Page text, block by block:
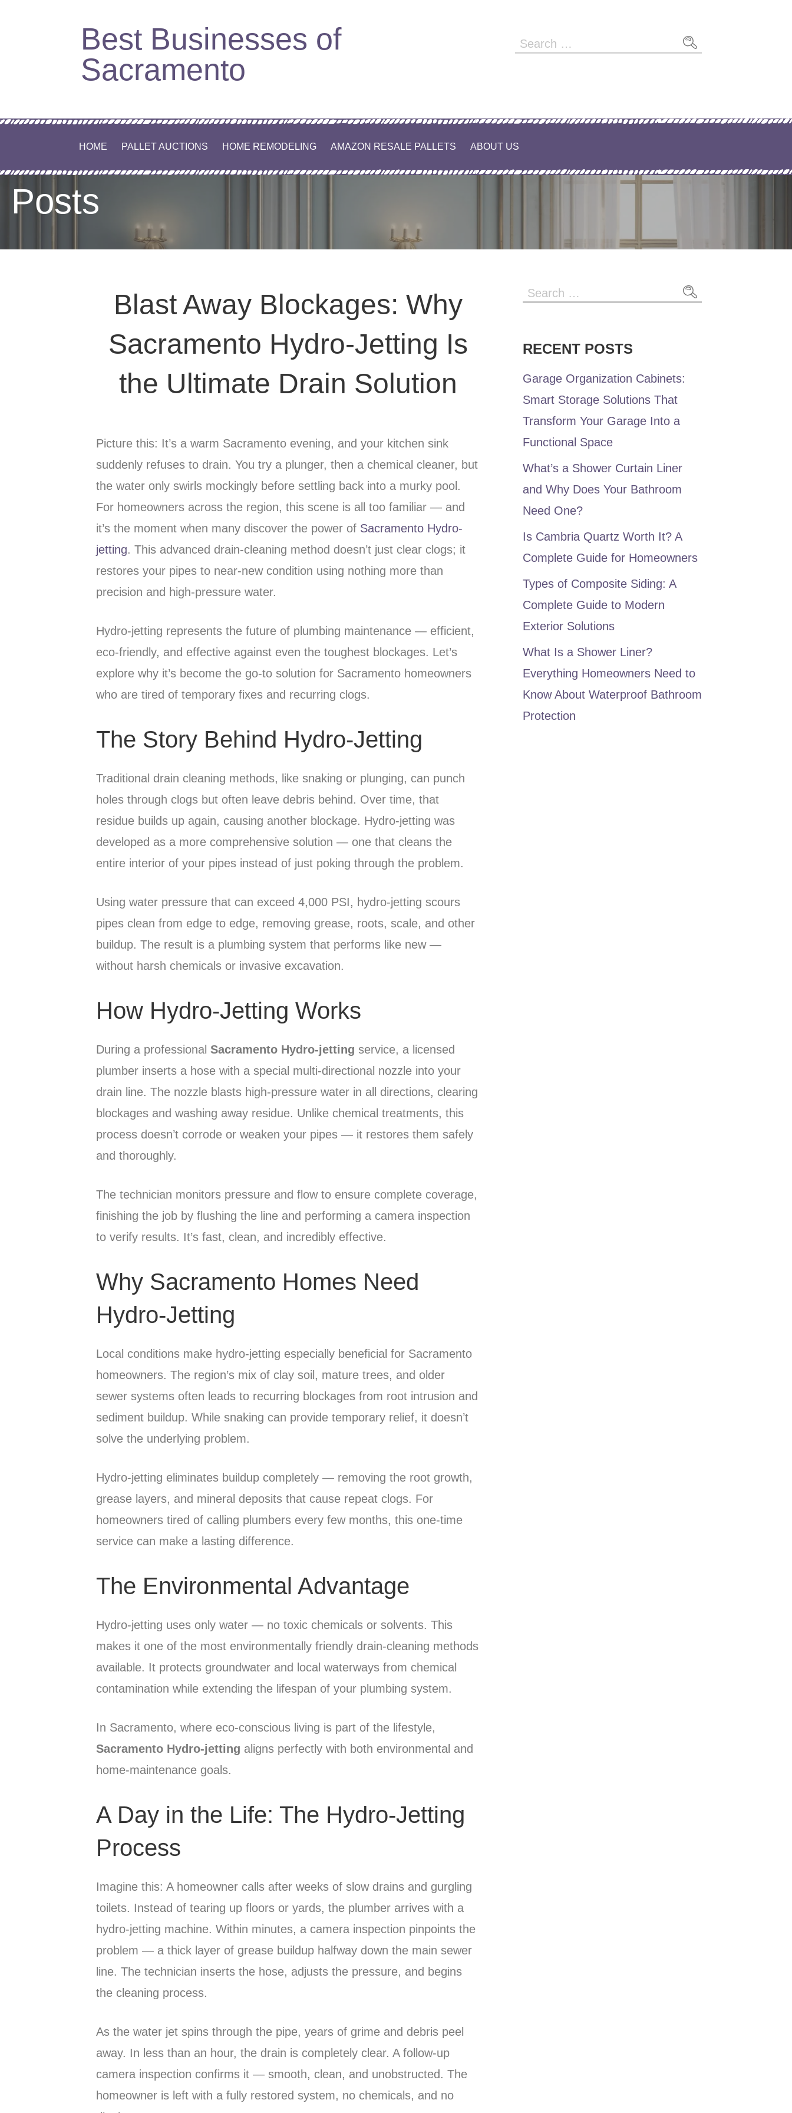
Best Businesses of
Sacramento
HOME PALLET AUCTIONS HOME REMODELING AMAZON RESALE PALLETS ABOUT US
Posts
Blast Away Blockages: Why
Sacramento Hydro-Jetting Is
the Ultimate Drain Solution
Picture this: It’s a warm Sacramento evening, and your kitchen sink
suddenly refuses to drain. You try a plunger, then a chemical cleaner, but
the water only swirls mockingly before settling back into a murky pool.
For homeowners across the region, this scene is all too familiar — and
it’s the moment when many discover the power of Sacramento Hydro-
jetting. This advanced drain-cleaning method doesn’t just clear clogs; it
restores your pipes to near-new condition using nothing more than
precision and high-pressure water.
Hydro-jetting represents the future of plumbing maintenance — efficient,
eco-friendly, and effective against even the toughest blockages. Let’s
explore why it’s become the go-to solution for Sacramento homeowners
who are tired of temporary fixes and recurring clogs.
The Story Behind Hydro-Jetting
Traditional drain cleaning methods, like snaking or plunging, can punch
holes through clogs but often leave debris behind. Over time, that
residue builds up again, causing another blockage. Hydro-jetting was
developed as a more comprehensive solution — one that cleans the
entire interior of your pipes instead of just poking through the problem.
Using water pressure that can exceed 4,000 PSI, hydro-jetting scours
pipes clean from edge to edge, removing grease, roots, scale, and other
buildup. The result is a plumbing system that performs like new —
without harsh chemicals or invasive excavation.
How Hydro-Jetting Works
During a professionalSacramento Hydro-jetting service, a licensed
plumber inserts a hose with a special multi-directional nozzle into your
drain line. The nozzle blasts high-pressure water in all directions, clearing
blockages and washing away residue. Unlike chemical treatments, this
process doesn’t corrode or weaken your pipes — it restores them safely
and thoroughly.
The technician monitors pressure and flow to ensure complete coverage,
finishing the job by flushing the line and performing a camera inspection
to verify results. It’s fast, clean, and incredibly effective.
Why Sacramento Homes Need
Hydro-Jetting
Local conditions make hydro-jetting especially beneficial for Sacramento
homeowners. The region’s mix of clay soil, mature trees, and older
sewer systems often leads to recurring blockages from root intrusion and
sediment buildup. While snaking can provide temporary relief, it doesn’t
solve the underlying problem.
Hydro-jetting eliminates buildup completely — removing the root growth,
grease layers, and mineral deposits that cause repeat clogs. For
homeowners tired of calling plumbers every few months, this one-time
service can make a lasting difference.
The Environmental Advantage
Hydro-jetting uses only water — no toxic chemicals or solvents. This
makes it one of the most environmentally friendly drain-cleaning methods
available. It protects groundwater and local waterways from chemical
contamination while extending the lifespan of your plumbing system.
In Sacramento, where eco-conscious living is part of the lifestyle,
Sacramento Hydro-jetting aligns perfectly with both environmental and
home-maintenance goals.
A Day in the Life: The Hydro-Jetting
Process
Imagine this: A homeowner calls after weeks of slow drains and gurgling
toilets. Instead of tearing up floors or yards, the plumber arrives with a
hydro-jetting machine. Within minutes, a camera inspection pinpoints the
problem — a thick layer of grease buildup halfway down the main sewer
line. The technician inserts the hose, adjusts the pressure, and begins
the cleaning process.
As the water jet spins through the pipe, years of grime and debris peel
away. In less than an hour, the drain is completely clear. A follow-up
camera inspection confirms it — smooth, clean, and unobstructed. The
homeowner is left with a fully restored system, no chemicals, and no
RECENT POSTS
Garage Organization Cabinets:
Smart Storage Solutions That
Transform Your Garage Into a
Functional Space
What’s a Shower Curtain Liner
and Why Does Your Bathroom
Need One?
Is Cambria Quartz Worth It? A
Complete Guide for Homeowners
Types of Composite Siding: A
Complete Guide to Modern
Exterior Solutions
What Is a Shower Liner?
Everything Homeowners Need to
Know About Waterproof Bathroom
Protection